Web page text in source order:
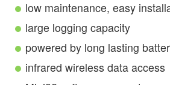
low maintenance, easy
large logging capacity
powered by long lasting
infrared wireless data access